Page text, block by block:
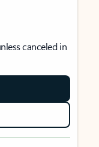
canceled in